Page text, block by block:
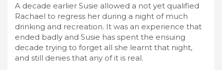
A decade earlier Susie allowed a not yet qualified
Rachael to regress her during a night of much
drinking and recreation. It was an experience that
ended badly and Susie has spent the ensuing
decade trying to forget all she learnt that night,
and still denies that any of it is real.